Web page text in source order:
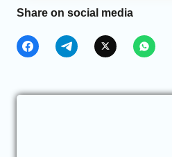
Share on social media